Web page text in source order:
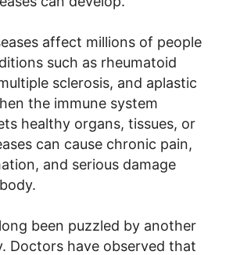
affect millions of people
such as rheumatoid
sclerosis, and aplastic
the immune system
healthy organs, tissues, or
can cause chronic pain,
and serious damage
been puzzled by another
Doctors have observed that